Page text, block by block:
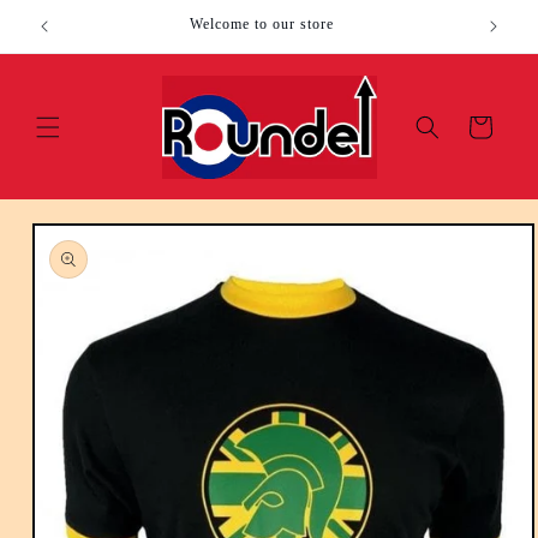
Skip to
content
Welcome to our store
Cart
Skip to
product
information